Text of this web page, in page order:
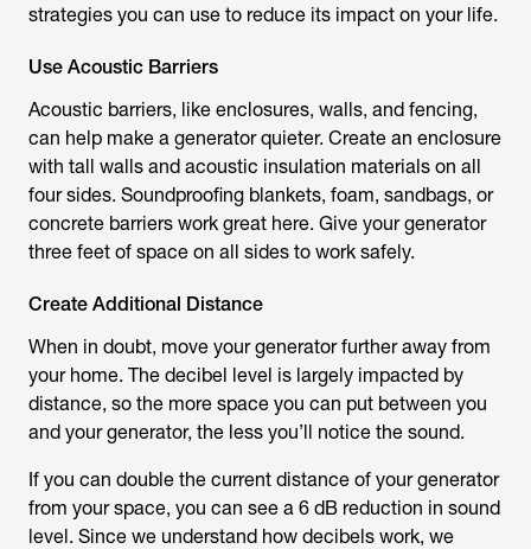
strategies you can use to reduce its impact on your life.
Use Acoustic Barriers
Acoustic barriers, like enclosures, walls, and fencing,
can help make a generator quieter. Create an enclosure
with tall walls and acoustic insulation materials on all
four sides. Soundproofing blankets, foam, sandbags, or
concrete barriers work great here. Give your generator
three feet of space on all sides to work safely.
Create Additional Distance
When in doubt, move your generator further away from
your home. The decibel level is largely impacted by
distance, so the more space you can put between you
and your generator, the less you’ll notice the sound.
If you can double the current distance of your generator
from your space, you can see a 6 dB reduction in sound
level. Since we understand how decibels work, we